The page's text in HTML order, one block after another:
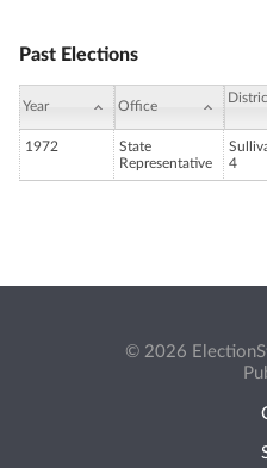
Past Elections
Year Office
1972
State
Representative
4
© 2026